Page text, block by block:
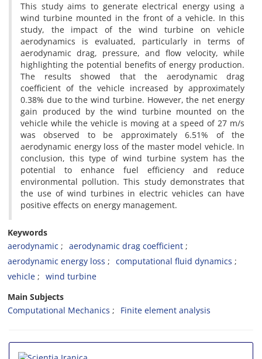
This study aims to generate electrical energy using a
wind turbine mounted in the front of a vehicle. In this
study, the impact of the wind turbine on vehicle
aerodynamics is evaluated, particularly in terms of
aerodynamic drag, pressure, and flow velocity, while
highlighting the potential benefits of energy production.
The results showed that the aerodynamic drag
coefficient of the vehicle increased by approximately
0.38% due to the wind turbine. However, the net energy
gain produced by the wind turbine mounted on the
vehicle while the vehicle is moving at a speed of 27 m/s
was observed to be approximately 6.51% of the
aerodynamic energy loss of the master model vehicle. In
conclusion, this type of wind turbine system has the
potential to enhance fuel efficiency and reduce
environmental pollution. This study demonstrates that
the use of wind turbines in electric vehicles can have
positive effects on energy management.
Keywords
aerodynamic
aerodynamic drag coefficient
aerodynamic energy loss
computational fluid dynamics
vehicle
wind turbine
Main Subjects
Computational Mechanics
Finite element analysis